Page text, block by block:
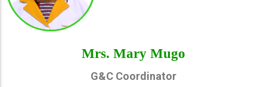
Mrs. Mary Mugo
G&C Coordinator